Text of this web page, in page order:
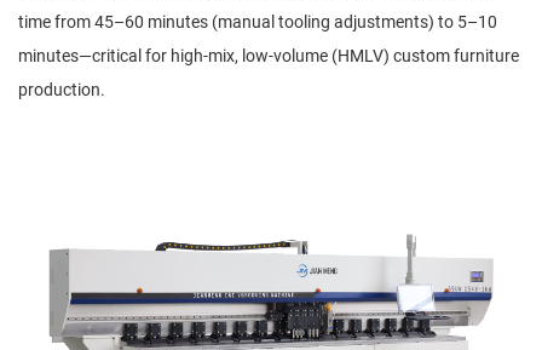
time from 45–60 minutes (manual tooling adjustments) to 5–10
minutes—critical for high-mix, low-volume (HMLV) custom furniture
production.